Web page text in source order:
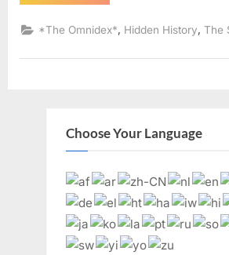
Was
Brought
America
*The Omnidex* Hidden History ,The
Choose Your Language